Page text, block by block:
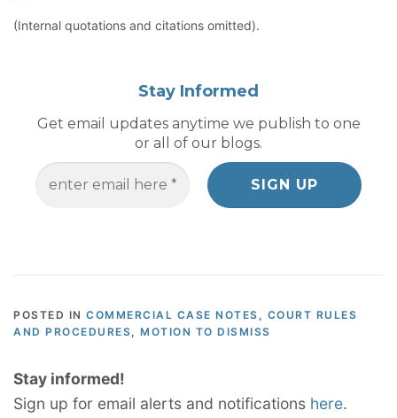
(Internal quotations and citations omitted).
Stay Informed
Get email updates anytime we publish to one
or all of our blogs.
POSTED IN COMMERCIAL CASE NOTES , COURT RULES
AND PROCEDURES, MOTION TO DISMISS
Stay informed!
Sign up for email alerts and notifications here.